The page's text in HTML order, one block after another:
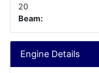
20
Beam:
Engine Details